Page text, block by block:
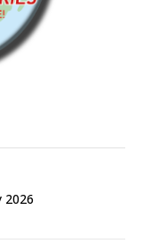
2026